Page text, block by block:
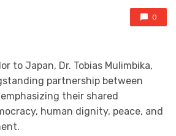
0
to Japan, Dr. Tobias Mulimbika,
partnership between
their shared
human dignity, peace, and